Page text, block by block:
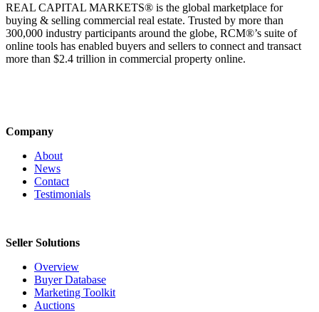
REAL CAPITAL MARKETS® is the global marketplace for
buying & selling commercial real estate. Trusted by more than
300,000 industry participants around the globe, RCM®’s suite of
online tools has enabled buyers and sellers to connect and transact
more than $2.4 trillion in commercial property online.
Company
About
News
Contact
Testimonials
Seller Solutions
Overview
Buyer Database
Marketing Toolkit
Auctions